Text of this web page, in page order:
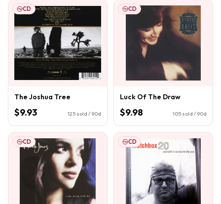
CD
The Joshua Tree
$9.93 125 sold / 90d
CD
Luck Of The Draw
$9.98 105 sold / 90d
CD CD